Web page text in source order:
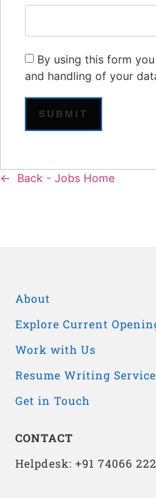
By using this form
and handling of your
Back - Jobs Home
About
Explore Current
Work with Us
Resume Writing
Get in Touch
CONTACT
Helpdesk: +91 74066